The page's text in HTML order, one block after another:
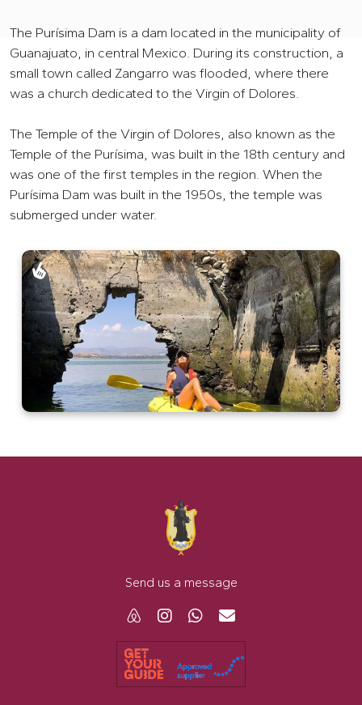
The Purísima Dam is a dam located in the municipality of
Guanajuato, in central Mexico. During its construction, a
small town called Zangarro was flooded, where there
was a church dedicated to the Virgin of Dolores.
The Temple of the Virgin of Dolores, also known as the
Temple of the Purísima, was built in the 18th century and
was one of the first temples in the region. When the
Purísima Dam was built in the 1950s, the temple was
submerged under water.
Tour en Kayak al Templo Hundido Guanajuato
Send us a message